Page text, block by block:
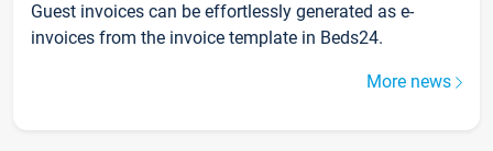
Guest invoices can be effortlessly generated as e-
invoices from the invoice template in Beds24.
More news